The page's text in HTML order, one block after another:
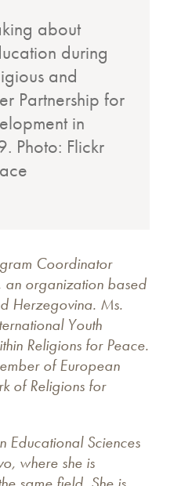
about
during
and
Partnership for
in
Photo: Flickr
Coordinator
an organization based
Herzegovina. Ms.
Youth
Religions for Peace.
of European
of Religions for
Educational Sciences
where she is